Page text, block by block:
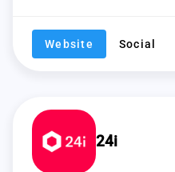
Website Social
24i